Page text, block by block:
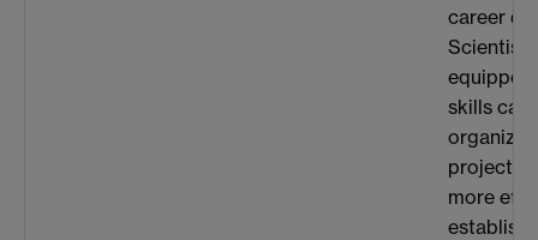
career
skills can
projects
more